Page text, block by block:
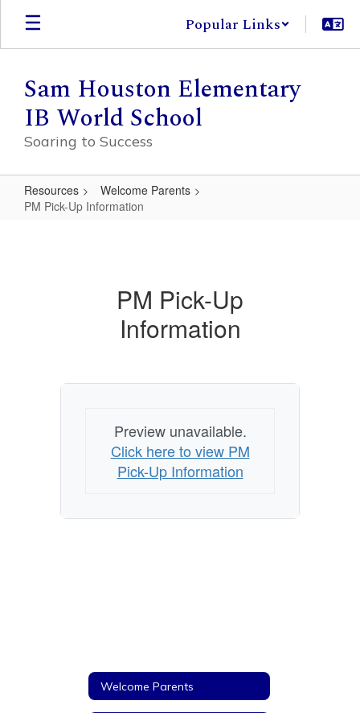
Skip
main
Popular Links
Sam Houston Elementary
IB World School
Soaring to Success
Resources
Welcome Parents
PM Pick-Up Information
InformationPM Pick-Up
Information
Preview unavailable.
Click here to view PM
Pick-Up Information
Welcome Parents